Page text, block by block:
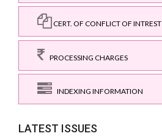
CERT. OF CONFLICT OF INTREST
PROCESSING CHARGES
INDEXING INFORMATION
LATEST ISSUES